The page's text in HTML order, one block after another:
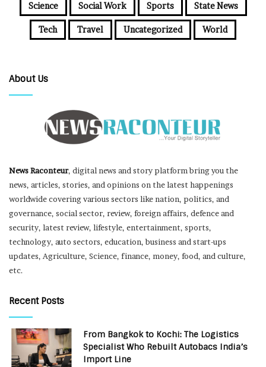
Science Social Work Sports State News
Tech Travel Uncategorized World
About Us
News Raconteur, digital news and story platform bring you the
news, articles, stories, and opinions on the latest happenings
worldwide covering various sectors like nation, politics, and
governance, social sector, review, foreign affairs, defence and
security, latest review, lifestyle, entertainment, sports,
technology, auto sectors, education, business and start-ups
updates, Agriculture, Science, finance, money, food, and culture,
etc.
Recent Posts
From Bangkok to Kochi: The Logistics
Specialist Who Rebuilt Autobacs India’s
Import Line